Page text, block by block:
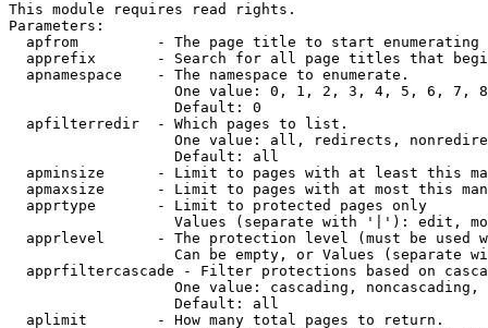
This module requires read rights.
Parameters:
apfrom         - The page title to start enumerating
apprefix       - Search for all page titles that
  apnamespace    - The namespace to enumerate.
One value: 0, 1, 2, 3, 4, 5, 6, 7,
                   Default: 0
  apfilterredir  - Which pages to list.
One value: all, redirects,
                   Default: all
apminsize      - Limit to pages with at least this
apmaxsize      - Limit to pages with at most this
  apprtype       - Limit to protected pages only
Values (separate with '|'): edit,
apprlevel      - The protection level (must be used
Can be empty, or Values (separate
apprfiltercascade - Filter protections based on
One value: cascading, noncascading,
                   Default: all
  aplimit        - How many total pages to return.